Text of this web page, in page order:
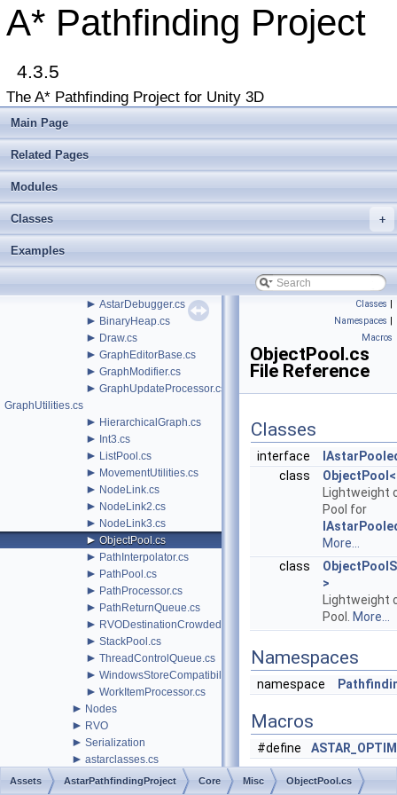
A* Pathfinding Project
4.3.5
The A* Pathfinding Project for Unity 3D
Main Page
Related Pages
Modules
+
Classes
Examples
► Additional Tutorials
►Misc
Deprecated List
►Modules
► Package Functions
Classes
▼File List
▼Assets
▼AstarPathfindingProject
►Behaviors
►AI
►AnimationLink.cs
► AstarDebugger.cs
► BinaryHeap.cs
► Draw.cs
► GraphEditorBase.cs
► GraphModifier.cs
► GraphUpdateProcessor.cs
GraphUtilities.cs
► HierarchicalGraph.cs
► Int3.cs
► ListPool.cs
► MovementUtilities.cs
► NodeLink.cs
► NodeLink2.cs
► NodeLink3.cs
► ObjectPool.cs
► PathInterpolator.cs
► PathPool.cs
► PathProcessor.cs
► PathReturnQueue.cs
► RVODestinationCrowdedBehavior.cs
► StackPool.cs
► ThreadControlQueue.cs
► WindowsStoreCompatibility.cs
► WorkItemProcessor.cs
► Nodes
► RVO
► Serialization
► astarclasses.cs
AstarData.cs
Classes |
Namespaces |
Macros
ObjectPool.cs
File Reference
Classes
interface
class
Lightweight
Pool for
More...
class
>
Lightweight
Pool.
More...
Namespaces
namespace
Macros
#define
Assets AstarPathfindingProject Core Misc ObjectPool.cs